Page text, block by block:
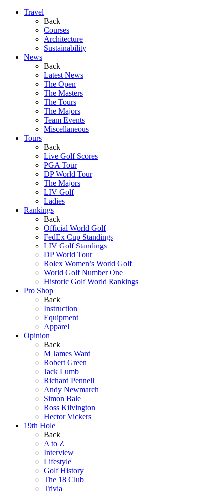
Travel
Back
Courses
Architecture
Sustainability
News
Back
Latest News
The Open
The Masters
The Tours
The Majors
Team Events
Miscellaneous
Tours
Back
Live Golf Scores
PGA Tour
DP World Tour
The Majors
LIV Golf
Ladies
Rankings
Back
Official World Golf
FedEx Cup Standings
LIV Golf Standings
DP World Tour
Rolex Women’s World Golf
World Golf Number One
Historic Golf World Rankings
Pro Shop
Back
Instruction
Equipment
Apparel
Opinion
Back
M James Ward
Robert Green
Jack Lumb
Richard Pennell
Andy Newmarch
Simon Bale
Ross Kilvington
Hector Vickers
19th Hole
Back
A to Z
Interview
Lifestyle
Golf History
The 18 Club
Trivia